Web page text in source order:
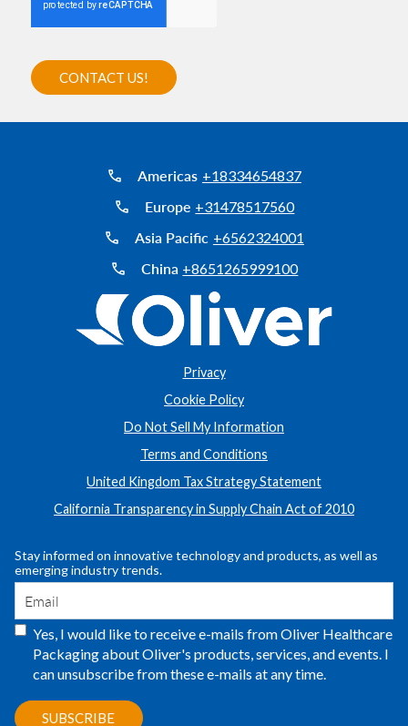
Americas +18334654837
Europe +31478517560
Asia Pacific +6562324001
China +8651265999100
Privacy
Cookie Policy
Do Not Sell My Information
Terms and Conditions
United Kingdom Tax Strategy Statement
California Transparency in Supply Chain Act of 2010
Stay informed on innovative technology and products, as well as
emerging industry trends.
Yes, I would like to receive e-mails from Oliver Healthcare
Packaging about Oliver's products, services, and events. I
can unsubscribe from these e-mails at any time.